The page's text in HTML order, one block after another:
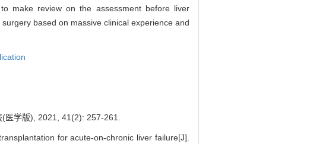
make review on the assessment before liver
based on massive clinical experience and
医学版), 2021, 41(2): 257-261.
for acute-on-chronic liver failure[J].